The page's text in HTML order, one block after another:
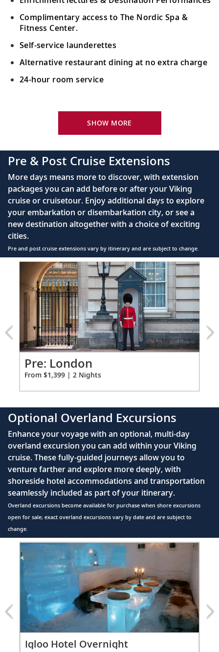
Complimentary access to The Nordic Spa &
Fitness Center.
Self-service launderettes
Alternative restaurant dining at no extra charge
24-hour room service
King-size Viking Explorer Bed with luxury linen
complimentary Movies On Demand
Large private bathroom with spacious glass-
enclosed shower, heated floor, anti-fog mirror &
hair dryer
Premium Freyja® toiletries
Direct-dial satellite phone & cell service
Security safe
110/220 volt outlets
Ample USB ports
SHOW MORE
Pre & Post Cruise Extensions
More days means more to discover, with extension
packages you can add before or after your Viking
cruise or cruisetour. Enjoy additional days to explore
your embarkation or disembarkation city, or see a
new destination altogether with a choice of exciting
cities.
Pre and post cruise extensions vary by itinerary and are subject to change.
Item:
of
Igloo
Hotel
Overnight
excursion
Pre: London
From $1,399 | 2 Nights
Optional Overland Excursions
Enhance your voyage with an optional, multi-day
overland excursion you can add within your Viking
cruise. These fully-guided journeys allow you to
venture farther and explore more deeply, with
shoreside hotel accommodations and transportation
seamlessly included as part of your itinerary.
Overland excursions become available for purchase when shore excursions
open for sale; exact overland excursions vary by date and are subject to
change.
Item
1
of
Igloo
Hotel
Overnight
excursion
Igloo Hotel Overnight